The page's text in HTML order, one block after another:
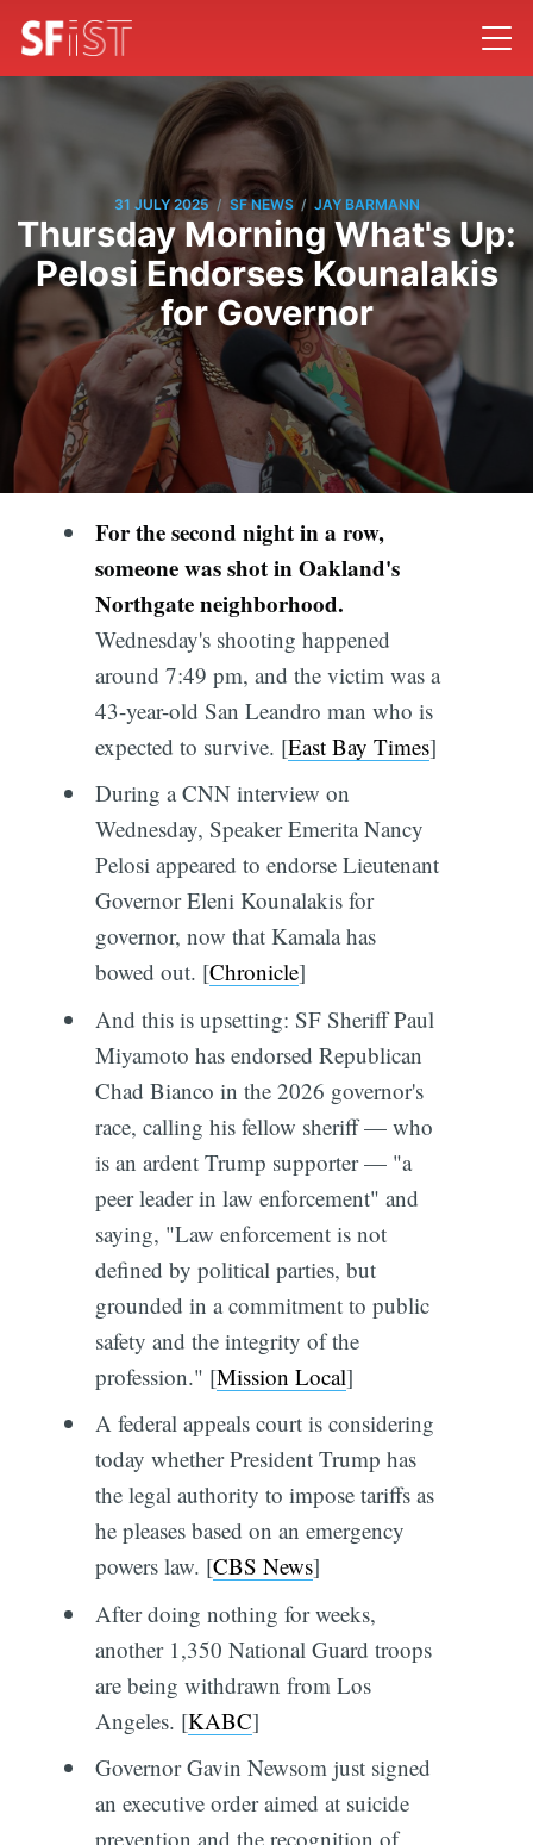
31 JULY 2025 / SF NEWS / JAY BARMANN
Thursday Morning What's Up:
Pelosi Endorses Kounalakis
for Governor
For the second night in a row,
someone was shot in Oakland's
Northgate neighborhood.
Wednesday's shooting happened
around 7:49 pm, and the victim was a
43-year-old San Leandro man who is
expected to survive. [East Bay Times]
During a CNN interview on
Wednesday, Speaker Emerita Nancy
Pelosi appeared to endorse Lieutenant
Governor Eleni Kounalakis for
governor, now that Kamala has
bowed out. [Chronicle]
And this is upsetting: SF Sheriff Paul
Miyamoto has endorsed Republican
Chad Bianco in the 2026 governor's
race, calling his fellow sheriff — who
is an ardent Trump supporter — "a
peer leader in law enforcement" and
saying, "Law enforcement is not
defined by political parties, but
grounded in a commitment to public
safety and the integrity of the
profession." [Mission Local]
A federal appeals court is considering
today whether President Trump has
the legal authority to impose tariffs as
he pleases based on an emergency
powers law. [CBS News]
After doing nothing for weeks,
another 1,350 National Guard troops
are being withdrawn from Los
Angeles. [KABC]
Governor Gavin Newsom just signed
an executive order aimed at suicide
prevention and the recognition of